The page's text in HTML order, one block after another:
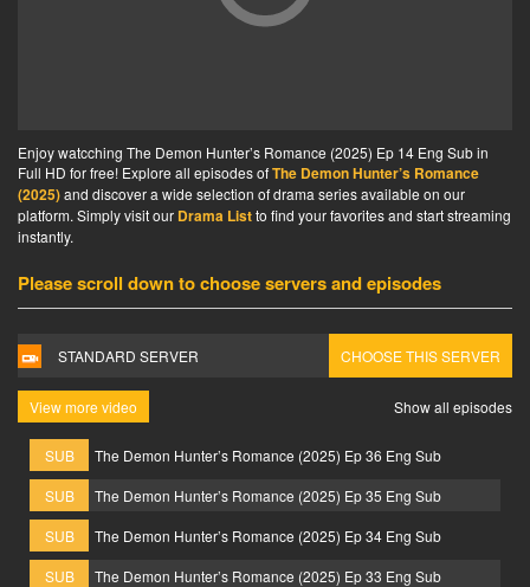
Enjoy watcching The Demon Hunter’s Romance (2025) Ep 14 Eng Sub in
Full HD for free! Explore all episodes ofThe Demon Hunter’s Romance
(2025)and discover a wide selection of drama series available on our
platform. Simply visit our Drama Listto find your favorites and start streaming
instantly.
Please scroll down to choose servers and episodes
STANDARD SERVER CHOOSE THIS SERVER
View more video Show all episodes
SUB
The Demon Hunter’s Romance (2025) Ep 36 Eng Sub
SUB
The Demon Hunter’s Romance (2025) Ep 35 Eng Sub
SUB
The Demon Hunter’s Romance (2025) Ep 34 Eng Sub
SUB
The Demon Hunter’s Romance (2025) Ep 33 Eng Sub